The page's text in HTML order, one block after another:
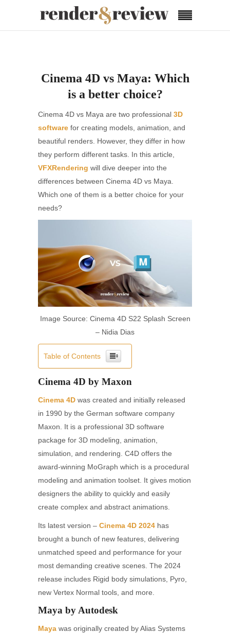
Cinema 4D vs Maya: Which
is a better choice?
Cinema 4D vs Maya are two professional 3D
software for creating models, animation, and
beautiful renders. However, they differ in how
they perform different tasks. In this article,
VFXRendering will dive deeper into the
differences between Cinema 4D vs Maya.
Which one of them is a better choice for your
needs?
Image Source: Cinema 4D S22 Splash Screen
– Nidia Dias
Table of Contents
Cinema 4D by Maxon
Cinema 4D was created and initially released
in 1990 by the German software company
Maxon. It is a professional 3D software
package for 3D modeling, animation,
simulation, and rendering. C4D offers the
award-winning MoGraph which is a procedural
modeling and animation toolset. It gives motion
designers the ability to quickly and easily
create complex and abstract animations.
Its latest version – Cinema 4D 2024 has
brought a bunch of new features, delivering
unmatched speed and performance for your
most demanding creative scenes. The 2024
release includes Rigid body simulations, Pyro,
new Vertex Normal tools, and more.
Maya by Autodesk
Maya was originally created by Alias Systems